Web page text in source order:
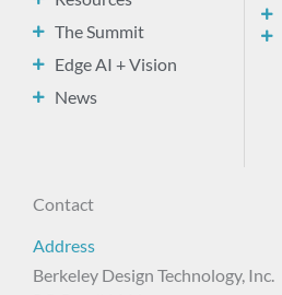
The Summit
Edge AI + Vision
News
Contact
Address
Berkeley Design Technology, Inc.